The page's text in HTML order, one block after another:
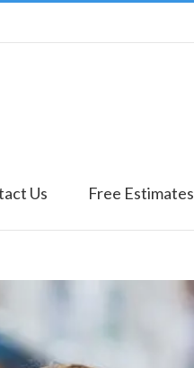
Us Free Estimates